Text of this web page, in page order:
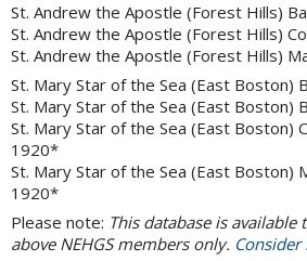
St. Andrew the Apostle (Forest Hills)
St. Andrew the Apostle (Forest Hills)
St. Andrew the Apostle (Forest Hills)
St. Mary Star of the Sea (East Boston)
St. Mary Star of the Sea (East Boston)
St. Mary Star of the Sea (East Boston)
1920*
St. Mary Star of the Sea (East Boston)
1920*
Please note: This database is
above NEHGS members only.